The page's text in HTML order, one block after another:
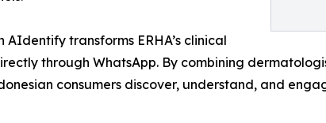
transforms ERHA’s clinical
through WhatsApp. By combining
consumers discover, understand, and